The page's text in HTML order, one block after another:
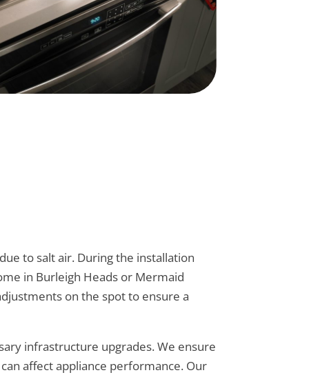
to salt air. During the installation
in Burleigh Heads or Mermaid
on the spot to ensure a
infrastructure upgrades. We ensure
affect appliance performance. Our